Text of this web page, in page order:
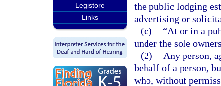
Legistore
Links
the public lodging
advertising or
(c)
“At or in a
under the sole
(2)
Any person,
behalf of a person,
who, without